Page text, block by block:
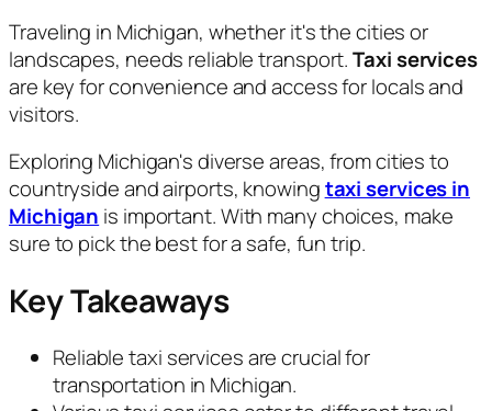
Traveling in Michigan, whether it's the cities or
landscapes, needs reliable transport.Taxi services
are key for convenience and access for locals and
visitors.
Exploring Michigan's diverse areas, from cities to
countryside and airports, knowingtaxi services in
Michigan is important. With many choices, make
sure to pick the best for a safe, fun trip.
Key Takeaways
Reliable taxi services are crucial for
transportation in Michigan.